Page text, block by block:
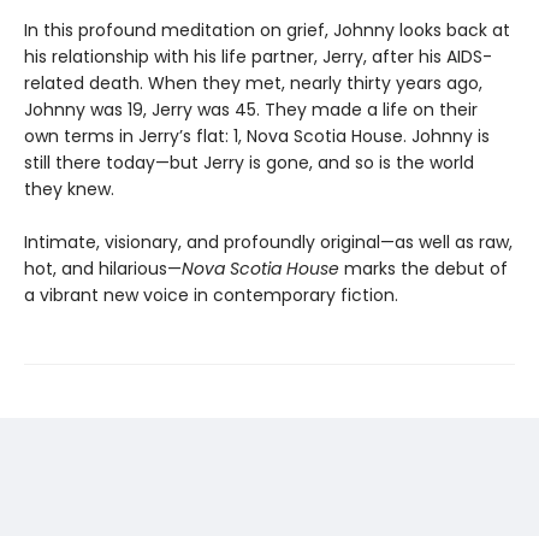
In this profound meditation on grief, Johnny looks back at
his relationship with his life partner, Jerry, after his AIDS-
related death. When they met, nearly thirty years ago,
Johnny was 19, Jerry was 45. They made a life on their
own terms in Jerry’s flat: 1, Nova Scotia House. Johnny is
still there today—but Jerry is gone, and so is the world
they knew.
Intimate, visionary, and profoundly original—as well as raw,
hot, and hilarious—Nova Scotia House marks the debut of
a vibrant new voice in contemporary fiction.